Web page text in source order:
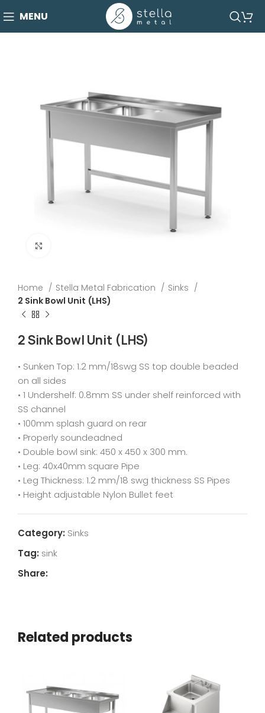
MENU
Home Stella Metal Fabrication
Sinks
2 Sink Bowl Unit (LHS)
2 Sink Bowl Unit (LHS)
• Sunken Top: 1.2 mm/18swg SS top double beaded
on all sides
• 1 Undershelf: 0.8mm SS under shelf reinforced with
SS channel
• 100mm splash guard on rear
• Properly soundeadned
• Double bowl sink: 450 x 450 x 300 mm.
• Leg: 40x40mm square Pipe
• Leg Thickness: 1.2 mm/18 swg thickness SS Pipes
• Height adjustable Nylon Bullet feet
Category: Sinks
Tag: sink
Share:
Related products